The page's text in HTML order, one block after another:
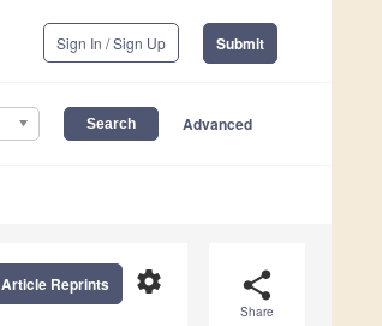
Sign In / Sign Up Submit
Advanced
share
Share
settings
Reprints